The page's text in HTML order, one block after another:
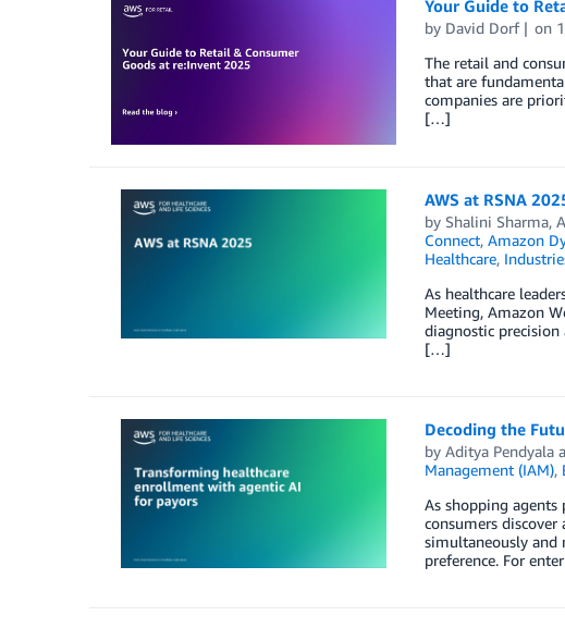
Your Guide to
by David Dorf on
The retail and
that are
companies are
[…]
AWS at RSNA
by Shalini Sharma,
Connect, Amazon
Healthcare,
As healthcare
Meeting, Amazon
diagnostic precision
[…]
Decoding the
by Aditya Pendyala
Management (IAM),
As shopping
consumers
simultaneously and
preference. For